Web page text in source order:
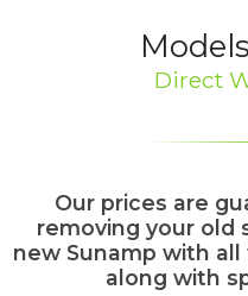
Direct
Our prices are
removing your old
new Sunamp with
along with